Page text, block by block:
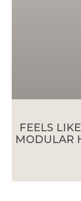
FEELS
MODULAR